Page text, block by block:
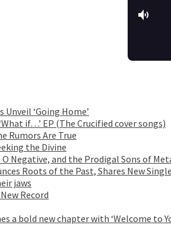
‘Going Home’
if…’ EP (The Crucified cover songs)
Rumors Are True
the Divine
Negative, and the Prodigal Sons of
Roots of the Past, Shares New
jaws
Record
a bold new chapter with ‘Welcome to